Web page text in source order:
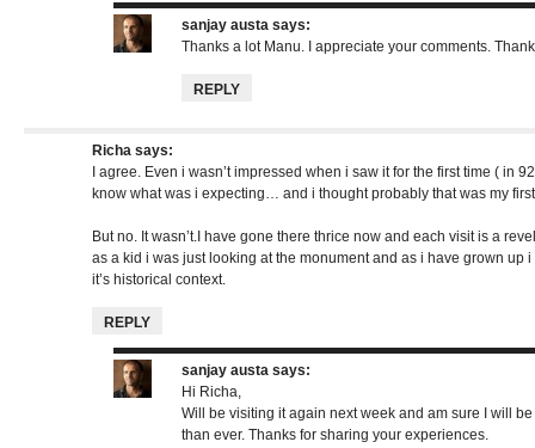
sanjay austa says:
Thanks a lot Manu. I appreciate your comments.
REPLY
Richa says:
I agree. Even i wasn’t impressed when i saw it for the first time ( in
know what was i expecting… and i thought probably that was my
But no. It wasn’t.I have gone there thrice now and each visit is a
as a kid i was just looking at the monument and as i have grown up
it’s historical context.
REPLY
sanjay austa says:
Hi Richa,
Will be visiting it again next week and am sure I will
than ever. Thanks for sharing your experiences.